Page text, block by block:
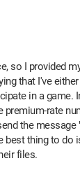
so I provided
that I've
in a game.
premium-rate
the
best thing to do
files.